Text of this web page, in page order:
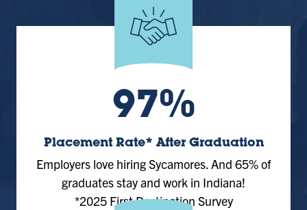
97%
Placement Rate* After Graduation
Employers love hiring Sycamores. And 65% of
graduates stay and work in Indiana!
*2025 First Destination Survey